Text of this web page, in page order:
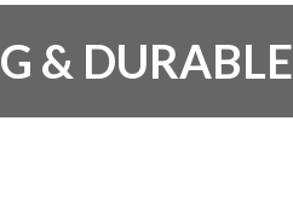
& DURABLE